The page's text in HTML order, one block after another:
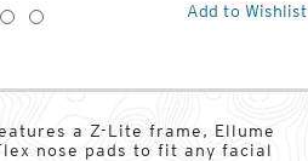
Add to Wishlist
3 4
a Z-Lite frame, Ellume
nose pads to fit any facial